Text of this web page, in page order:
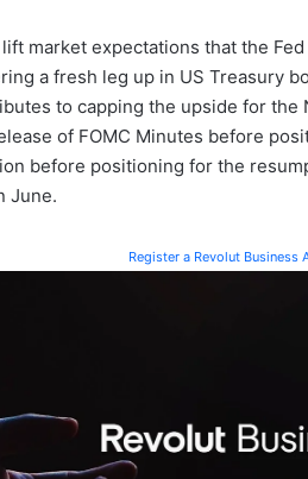
market expectations that the
a fresh leg up in US Treasury
to capping the upside for the
of FOMC Minutes before
before positioning for the
June.
Register a Revolut Business